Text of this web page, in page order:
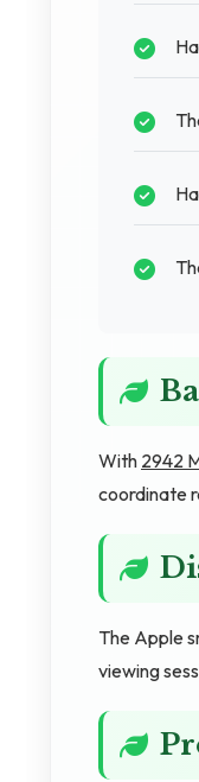
With 2942
coordinate
The Apple
viewing